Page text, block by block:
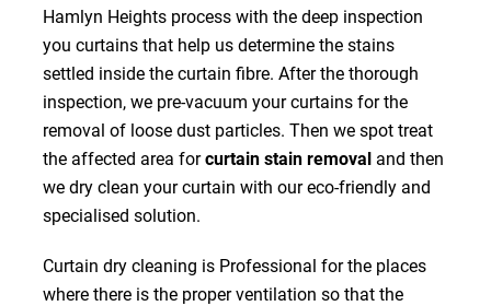
Hamlyn Heights process with the deep inspection
you curtains that help us determine the stains
settled inside the curtain fibre. After the thorough
inspection, we pre-vacuum your curtains for the
removal of loose dust particles. Then we spot treat
the affected area forcurtain stain removal and then
we dry clean your curtain with our eco-friendly and
specialised solution.
Curtain dry cleaning is Professional for the places
where there is the proper ventilation so that the